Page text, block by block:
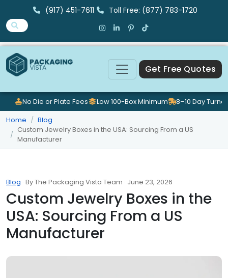
(917) 451-7611 Toll Free: (877) 783-1720
Get Free Quotes
No Die or Plate Fees Low 100-Box Minimum
8–10 Day
Home
Blog
Custom Jewelry Boxes in the USA: Sourcing From a US
Manufacturer
Blog · By The Packaging Vista Team · June 23, 2026
Custom Jewelry Boxes in the
USA: Sourcing From a US
Manufacturer